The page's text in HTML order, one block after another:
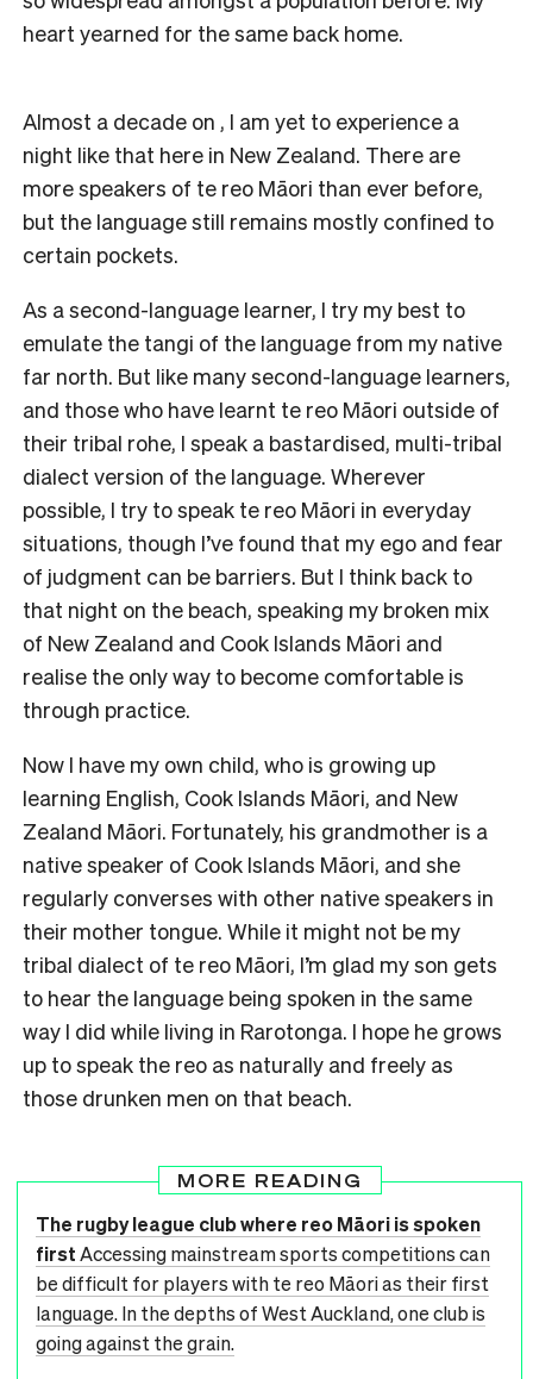
heart yearned for the same back home.
Almost a decade on , I am yet to experience a
night like that here in New Zealand. There are
more speakers of te reo Māori than ever before,
but the language still remains mostly confined to
certain pockets.
As a second-language learner, I try my best to
emulate the tangi of the language from my native
far north. But like many second-language learners,
and those who have learnt te reo Māori outside of
their tribal rohe, I speak a bastardised, multi-tribal
dialect version of the language. Wherever
possible, I try to speak te reo Māori in everyday
situations, though I’ve found that my ego and fear
of judgment can be barriers. But I think back to
that night on the beach, speaking my broken mix
of New Zealand and Cook Islands Māori and
realise the only way to become comfortable is
through practice.
Now I have my own child, who is growing up
learning English, Cook Islands Māori, and New
Zealand Māori. Fortunately, his grandmother is a
native speaker of Cook Islands Māori, and she
regularly converses with other native speakers in
their mother tongue. While it might not be my
tribal dialect of te reo Māori, I’m glad my son gets
to hear the language being spoken in the same
way I did while living in Rarotonga. I hope he grows
up to speak the reo as naturally and freely as
those drunken men on that beach.
MORE READING
The rugby league club where reo Māori is spoken
firstAccessing mainstream sports competitions can
be difficult for players with te reo Māori as their first
language. In the depths of West Auckland, one club is
going against the grain.